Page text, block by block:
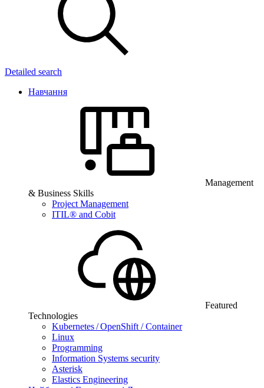
Detailed search
Навчання
Management
& Business Skills
Project Management
ITIL® and Cobit
Featured
Technologies
Kubernetes / OpenShift / Container
Linux
Programming
Information Systems security
Asterisk
Elastics Engineering